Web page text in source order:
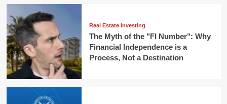
Real Estate Investing
The Myth of the "FI Number": Why
Financial Independence is a
Process, Not a Destination